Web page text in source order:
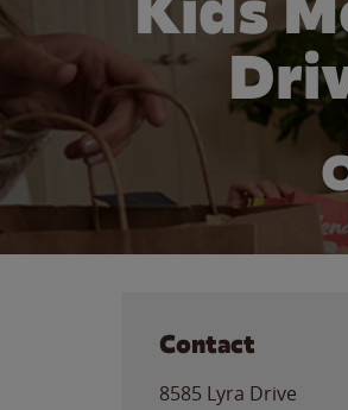
Contact
8585 Lyra Drive